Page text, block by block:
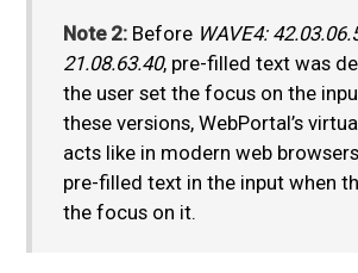
Note 2:Before WAVE4:
21.08.63.40, pre-filled text was
the user set the focus on the
these versions, WebPortal’s
acts like in modern web
pre-filled text in the input when
the focus on it.